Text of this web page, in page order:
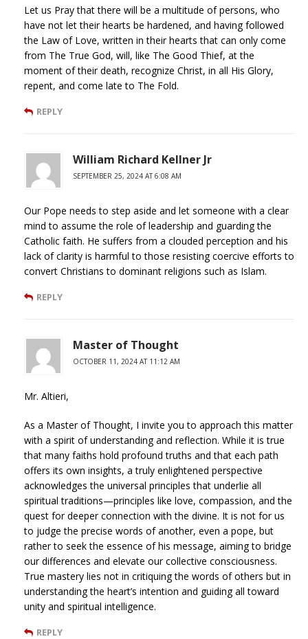
Let us Pray that there will be a multitude of persons, who
have not let their hearts be hardened, and having followed
the Law of Love, written in their hearts that can only come
from The True God, will, like The Good Thief, at the
moment of their death, recognize Christ, in all His Glory,
repent, and come late to The Fold.
REPLY
William Richard Kellner Jr
SEPTEMBER 25, 2024 AT 6:08 AM
Our Pope needs to step aside and let someone with a clear
mind to assume the role of leadership and guarding the
Catholic faith. He suffers from a clouded perception and his
lack of clarity is harmful to those resisting coercive efforts to
convert Christians to dominant religions such as Islam.
REPLY
Master of Thought
OCTOBER 11, 2024 AT 11:12 AM
Mr. Altieri,
As a Master of Thought, I invite you to approach this matter
with a spirit of understanding and reflection. While it is true
that many faiths hold profound truths and that each path
offers its own insights, a truly enlightened perspective
acknowledges the universal principles that underlie all
spiritual traditions—principles like love, compassion, and the
quest for deeper connection with the divine. It is not for us
to judge the precise words of another, even a pope, but
rather to seek the essence of his message, aiming to bridge
our differences and elevate our collective consciousness.
True mastery lies not in critiquing the words of others but in
understanding the heart’s intention and guiding all toward
unity and spiritual intelligence.
REPLY